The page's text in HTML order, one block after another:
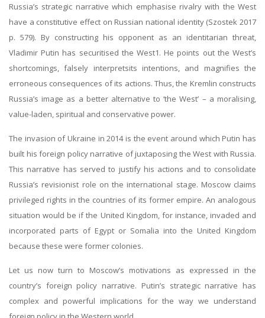
Russia’s strategic narrative which emphasise rivalry with the West
have a constitutive effect on Russian national identity (Szostek 2017
p. 579). By constructing his opponent as an identitarian threat,
Vladimir Putin has securitised the West1. He points out the West’s
shortcomings, falsely interpretsits intentions, and magnifies the
erroneous consequences of its actions. Thus, the Kremlin constructs
Russia’s image as a better alternative to ‘the West’ – a moralising,
value-laden, spiritual and conservative power.
The invasion of Ukraine in 2014 is the event around which Putin has
built his foreign policy narrative of juxtaposing the West with Russia.
This narrative has served to justify his actions and to consolidate
Russia’s revisionist role on the international stage. Moscow claims
privileged rights in the countries of its former empire. An analogous
situation would be if the United Kingdom, for instance, invaded and
incorporated parts of Egypt or Somalia into the United Kingdom
because these were former colonies.
Let us now turn to Moscow’s motivations as expressed in the
country’s foreign policy narrative. Putin’s strategic narrative has
complex and powerful implications for the way we understand